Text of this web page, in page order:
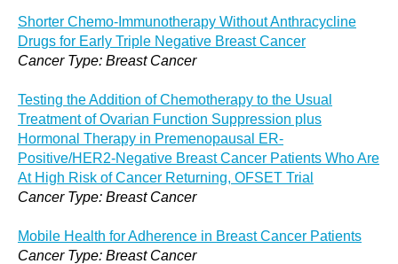
Shorter Chemo-Immunotherapy Without Anthracycline
Drugs for Early Triple Negative Breast Cancer
Cancer Type: Breast Cancer
Testing the Addition of Chemotherapy to the Usual
Treatment of Ovarian Function Suppression plus
Hormonal Therapy in Premenopausal ER-
Positive/HER2-Negative Breast Cancer Patients Who Are
At High Risk of Cancer Returning, OFSET Trial
Cancer Type: Breast Cancer
Mobile Health for Adherence in Breast Cancer Patients
Cancer Type: Breast Cancer